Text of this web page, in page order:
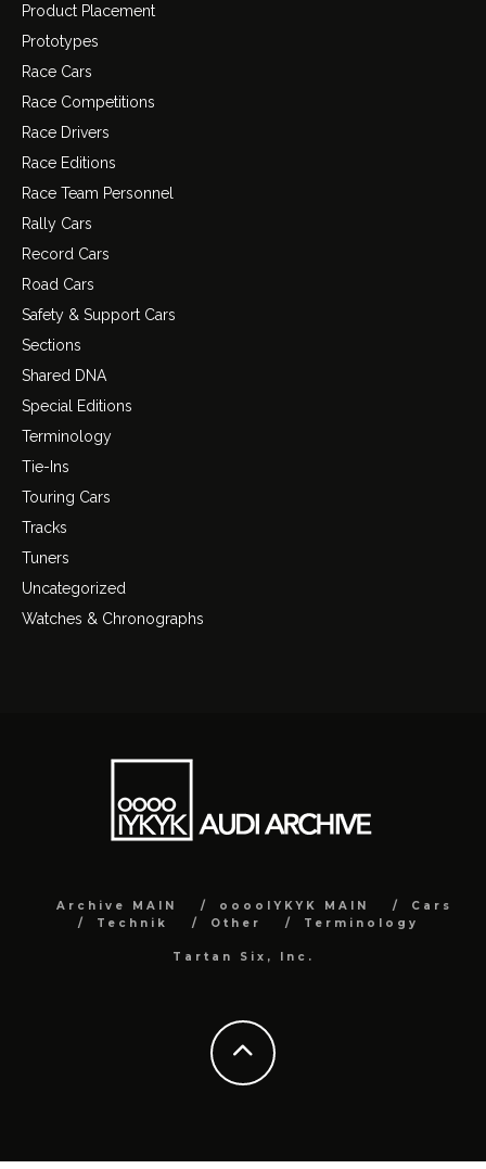
Product Placement
Prototypes
Race Cars
Race Competitions
Race Drivers
Race Editions
Race Team Personnel
Rally Cars
Record Cars
Road Cars
Safety & Support Cars
Sections
Shared DNA
Special Editions
Terminology
Tie-Ins
Touring Cars
Tracks
Tuners
Uncategorized
Watches & Chronographs
Archive MAIN ooooIYKYK MAIN
Cars
Technik
Other Terminology
Tartan Six, Inc.